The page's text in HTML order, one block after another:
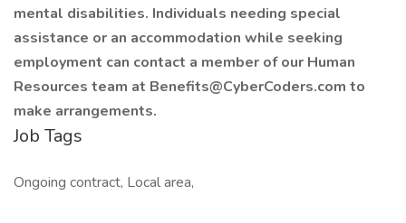
mental disabilities. Individuals needing special
assistance or an accommodation while seeking
employment can contact a member of our Human
Resources team at Benefits@CyberCoders.com to
make arrangements.
Job Tags
Ongoing contract, Local area,